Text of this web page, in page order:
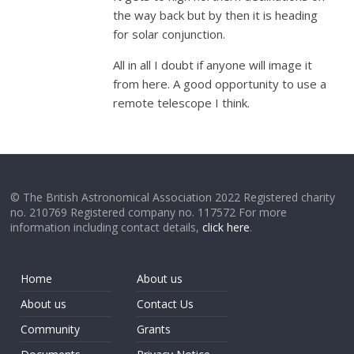
the way back but by then it is heading
for solar conjunction.
All in all I doubt if anyone will image it
from here. A good opportunity to use a
remote telescope I think.
© The British Astronomical Association 2022 Registered charity
no. 210769 Registered company no. 117572 For more
information including contact details,click here.
Home
About us
Community
About us
Contact Us
Grants